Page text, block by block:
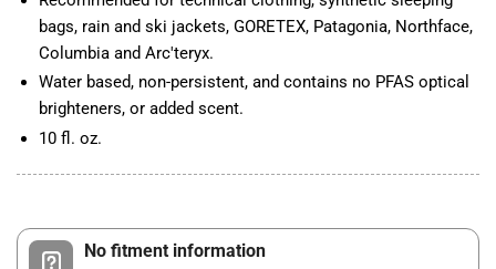
bags, rain and ski jackets, GORETEX, Patagonia, Northface,
Columbia and Arc'teryx.
Water based, non-persistent, and contains no PFAS optical
brighteners, or added scent.
10 fl. oz.
No fitment information